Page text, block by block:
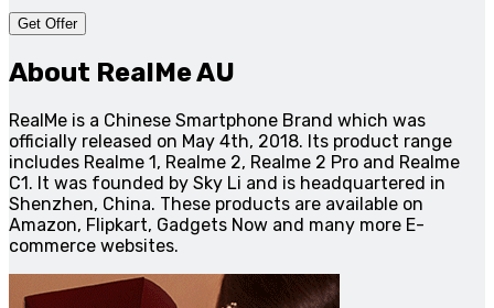
Get Offer
About RealMe AU
RealMe is a Chinese Smartphone Brand which was
officially released on May 4th, 2018. Its product range
includes Realme 1, Realme 2, Realme 2 Pro and Realme
C1. It was founded by Sky Li and is headquartered in
Shenzhen, China. These products are available on
Amazon, Flipkart, Gadgets Now and many more E-
commerce websites.